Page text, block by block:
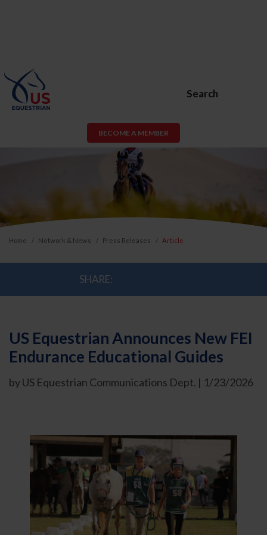
Search
BECOME A MEMBER
Home Network & News Press Releases Article
SHARE:
US Equestrian Announces New FEI
Endurance Educational Guides
by US Equestrian Communications Dept. | 1/23/2026